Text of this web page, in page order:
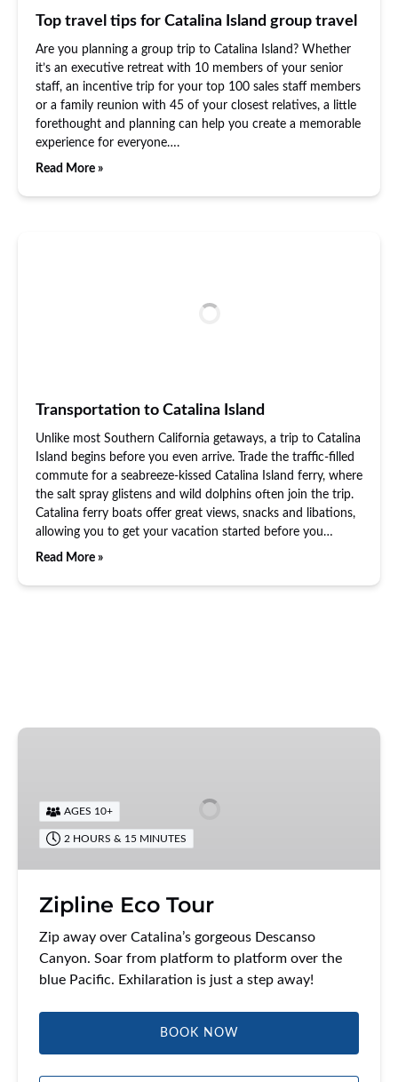
Top travel tips for Catalina Island group travel
Are you planning a group trip to Catalina Island? Whether
it’s an executive retreat with 10 members of your senior
staff, an incentive trip for your top 100 sales staff members
or a family reunion with 45 of your closest relatives, a little
forethought and planning can help you create a memorable
experience for everyone….
Read More »
Transportation to Catalina Island
Unlike most Southern California getaways, a trip to Catalina
Island begins before you even arrive. Trade the traffic-filled
commute for a seabreeze-kissed Catalina Island ferry, where
the salt spray glistens and wild dolphins often join the trip.
Catalina ferry boats offer great views, snacks and libations,
allowing you to get your vacation started before you…
Read More »
Zipline
AGES 10+
2 HOURS & 15 MINUTES
Zipline Eco Tour
Zip away over Catalina’s gorgeous Descanso
Canyon. Soar from platform to platform over the
blue Pacific. Exhilaration is just a step away!
BOOK NOW